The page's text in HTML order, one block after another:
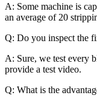
A: Some machine is
an average of 20
Q: Do you inspect the
A: Sure, we test every
provide a test video.
Q: What is the